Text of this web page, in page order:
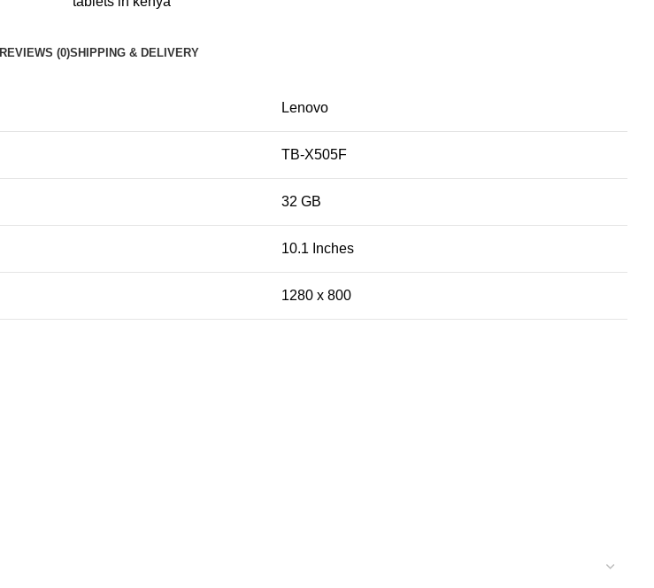
REVIEWS (0)SHIPPING & DELIVERY
Lenovo
TB-X505F
32 GB
10.1 Inches
1280 x 800